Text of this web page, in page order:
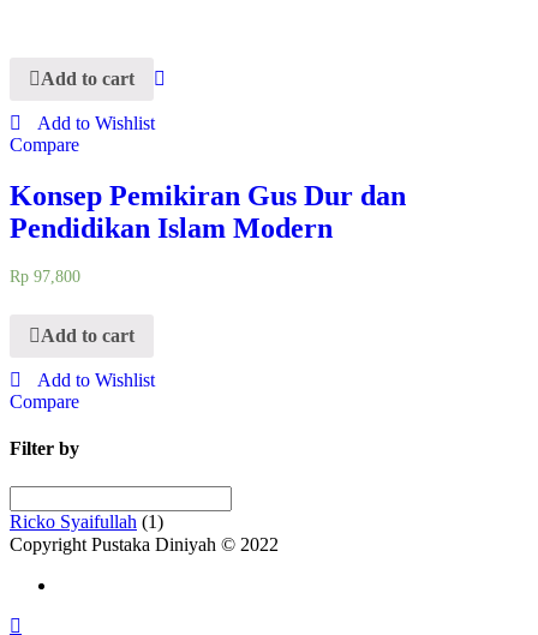
Add to cart
Add to Wishlist
Compare
Konsep Pemikiran Gus Dur dan
Pendidikan Islam Modern
Rp 97,800
Add to cart
Add to Wishlist
Compare
Filter by
Ricko Syaifullah (1)
Copyright Pustaka Diniyah © 2022